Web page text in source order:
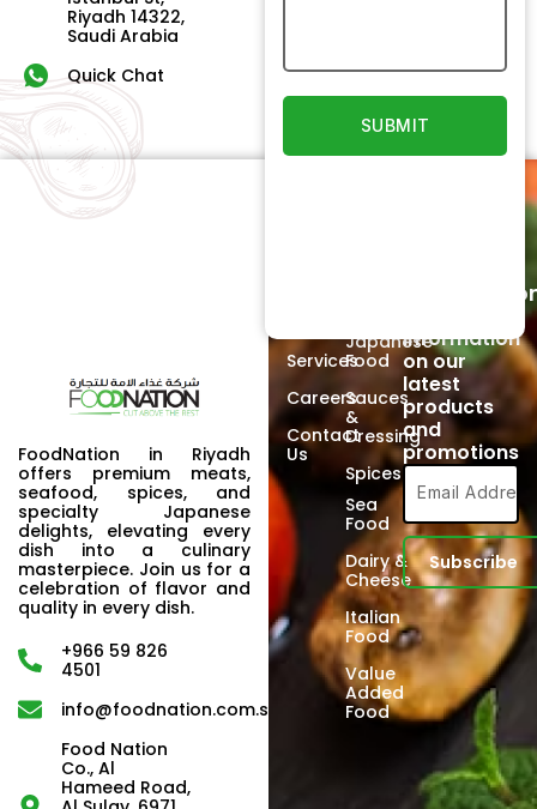
Riyadh 14322,
Saudi Arabia
Quick Chat
FoodNation in Riyadh
offers premium meats,
seafood, spices, and
specialty Japanese
delights, elevating every
dish into a culinary
masterpiece. Join us for a
celebration of flavor and
quality in every dish.
+966 59 826
4501
info@foodnation.com.sa
Food Nation
Co., Al
Hameed Road,
Services
Careers
Contact
Us
Japanese
Food
Sauces
&
Dressing
Spices
Sea
Food
Dairy &
Cheese
Italian
Food
Value
Added
Food
information
on our
latest
products
and
promotions